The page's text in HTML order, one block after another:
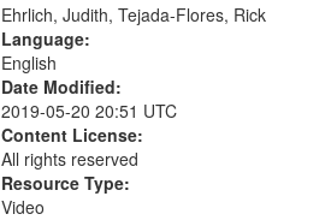
Ehrlich, Judith, Tejada-Flores, Rick
Language:
English
Date Modified:
2019-05-20 20:51 UTC
Content License:
All rights reserved
Resource Type:
Video